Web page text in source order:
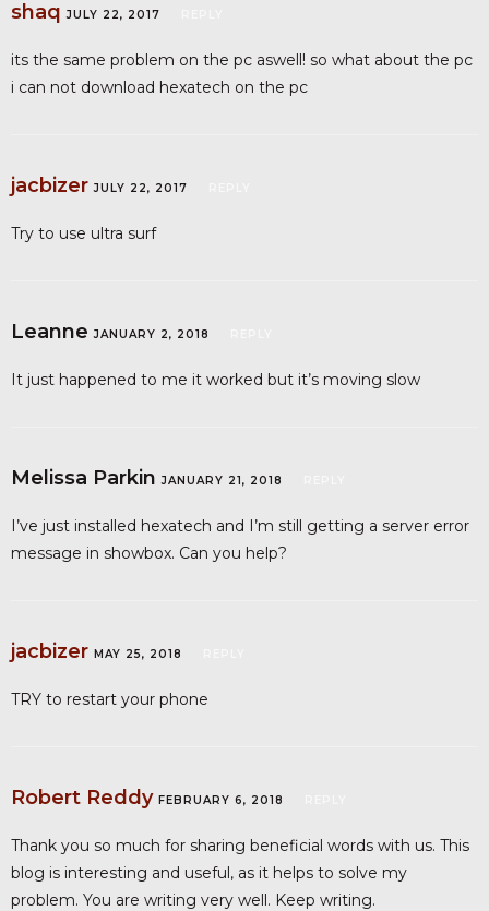
shaq JULY 22, 2017
its the same problem on the pc aswell! so what about the pc
i can not download hexatech on the pc
jacbizer JULY 22, 2017
Try to use ultra surf
LeanneJANUARY 2, 2018
It just happened to me it worked but it’s moving slow
Melissa ParkinJANUARY 21, 2018
I’ve just installed hexatech and I’m still getting a server error
message in showbox. Can you help?
jacbizer MAY 25, 2018
TRY to restart your phone
Robert Reddy FEBRUARY 6, 2018
Thank you so much for sharing beneficial words with us. This
blog is interesting and useful, as it helps to solve my
problem. You are writing very well. Keep writing.